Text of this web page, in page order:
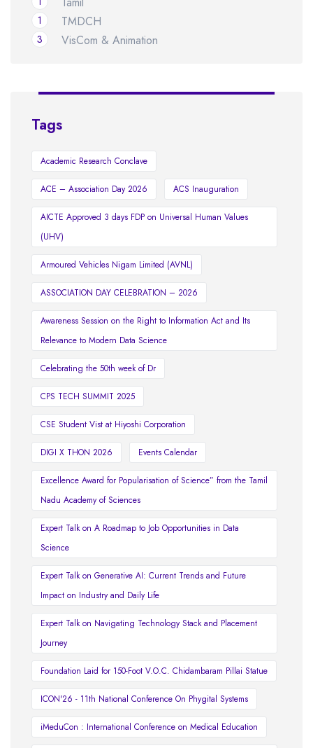
TMDCH
1
VisCom & Animation
3
Tags
Academic Research Conclave
ACE – Association Day 2026 ACS Inauguration
AICTE Approved 3 days FDP on Universal Human Values
(UHV)
Armoured Vehicles Nigam Limited (AVNL)
ASSOCIATION DAY CELEBRATION – 2026
Awareness Session on the Right to Information Act and Its
Relevance to Modern Data Science
Celebrating the 50th week of Dr
CPS TECH SUMMIT 2025
CSE Student Vist at Hiyoshi Corporation
DIGI X THON 2026 Events Calendar
Excellence Award for Popularisation of Science” from the Tamil
Nadu Academy of Sciences
Expert Talk on A Roadmap to Job Opportunities in Data
Science
Expert Talk on Generative AI: Current Trends and Future
Impact on Industry and Daily Life
Expert Talk on Navigating Technology Stack and Placement
Journey
Foundation Laid for 150-Foot V.O.C. Chidambaram Pillai Statue
ICON'26 - 11th National Conference On Phygital Systems
iMeduCon : International Conference on Medical Education